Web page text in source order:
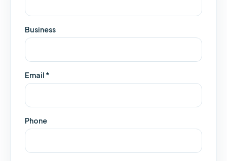
Business
Email *
Phone